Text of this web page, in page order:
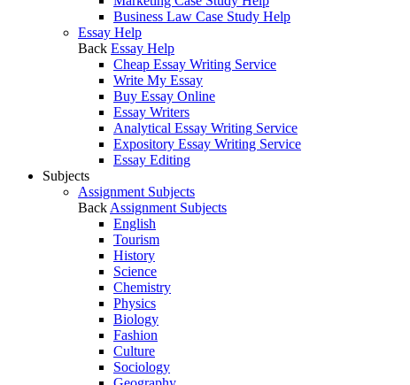
Business Law Case Study Help
Essay Help
Back Essay Help
Cheap Essay Writing Service
Write My Essay
Buy Essay Online
Essay Writers
Analytical Essay Writing Service
Expository Essay Writing Service
Essay Editing
Subjects
Assignment Subjects
Back Assignment Subjects
English
Tourism
History
Science
Chemistry
Physics
Biology
Fashion
Culture
Sociology